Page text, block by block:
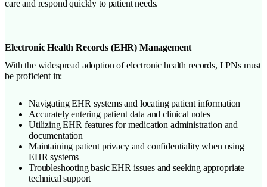
care and respond quickly to patient needs.
Electronic Health Records (EHR) Management
With the widespread adoption of electronic health records, LPNs must
be proficient in:
Navigating EHR systems and locating patient information
Accurately entering patient data and clinical notes
Utilizing EHR features for medication administration and
documentation
Maintaining patient privacy and confidentiality when using
EHR systems
Troubleshooting basic EHR issues and seeking appropriate
technical support